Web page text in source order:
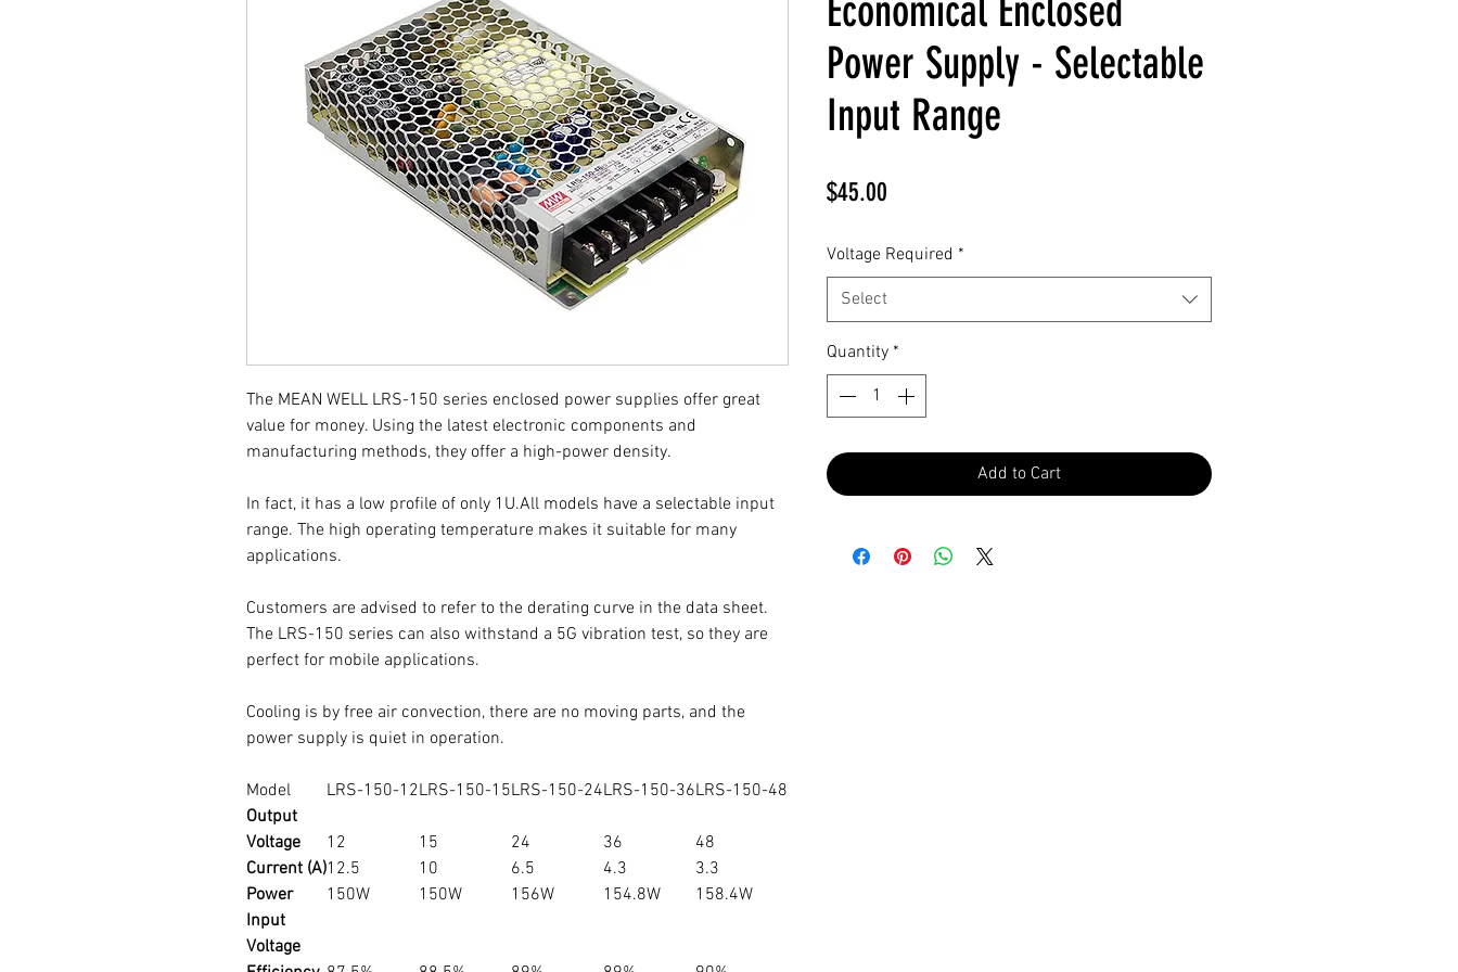
The MEAN WELL LRS-150 series enclosed power supplies offer great
value for money. Using the latest electronic components and
manufacturing methods, they offer a high-power density.
In fact, it has a low profile of only 1U.All models have a selectable input
range. The high operating temperature makes it suitable for many
applications.
Customers are advised to refer to the derating curve in the data sheet.
The LRS-150 series can also withstand a 5G vibration test, so they are
perfect for mobile applications.
Cooling is by free air convection, there are no moving parts, and the
power supply is quiet in operation.
Model LRS-150-12LRS-150-15LRS-150-24LRS-150-36LRS-150-48
Output
Voltage
12 15 24 36
48
Current (A)12.5 10 6.5 4.3
3.3
Power
150W 150W 156W 154.8W
158.4W
Input
Voltage
Economical Enclosed
Power Supply - Selectable
Input Range
$45.00
Voltage Required *
Select
Quantity *
Add to Cart